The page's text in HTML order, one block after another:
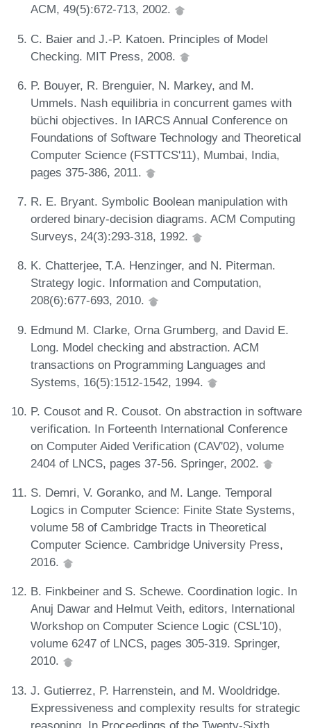
ACM, 49(5):672-713, 2002.
C. Baier and J.-P. Katoen. Principles of Model
Checking. MIT Press, 2008.
P. Bouyer, R. Brenguier, N. Markey, and M.
Ummels. Nash equilibria in concurrent games with
büchi objectives. In IARCS Annual Conference on
Foundations of Software Technology and Theoretical
Computer Science (FSTTCS'11), Mumbai, India,
pages 375-386, 2011.
R. E. Bryant. Symbolic Boolean manipulation with
ordered binary-decision diagrams. ACM Computing
Surveys, 24(3):293-318, 1992.
K. Chatterjee, T.A. Henzinger, and N. Piterman.
Strategy logic. Information and Computation,
208(6):677-693, 2010.
Edmund M. Clarke, Orna Grumberg, and David E.
Long. Model checking and abstraction. ACM
transactions on Programming Languages and
Systems, 16(5):1512-1542, 1994.
P. Cousot and R. Cousot. On abstraction in software
verification. In Forteenth International Conference
on Computer Aided Verification (CAV'02), volume
2404 of LNCS, pages 37-56. Springer, 2002.
S. Demri, V. Goranko, and M. Lange. Temporal
Logics in Computer Science: Finite State Systems,
volume 58 of Cambridge Tracts in Theoretical
Computer Science. Cambridge University Press,
2016.
B. Finkbeiner and S. Schewe. Coordination logic. In
Anuj Dawar and Helmut Veith, editors, International
Workshop on Computer Science Logic (CSL'10),
volume 6247 of LNCS, pages 305-319. Springer,
2010.
J. Gutierrez, P. Harrenstein, and M. Wooldridge.
Expressiveness and complexity results for strategic
reasoning. In Proceedings of the Twenty-Sixth